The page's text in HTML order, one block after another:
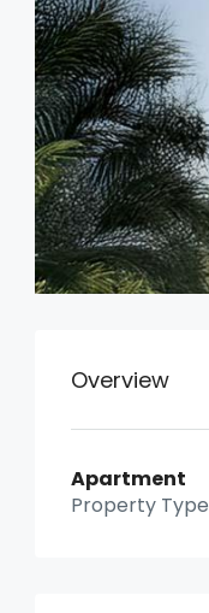
Overview
Apartment
Property Type